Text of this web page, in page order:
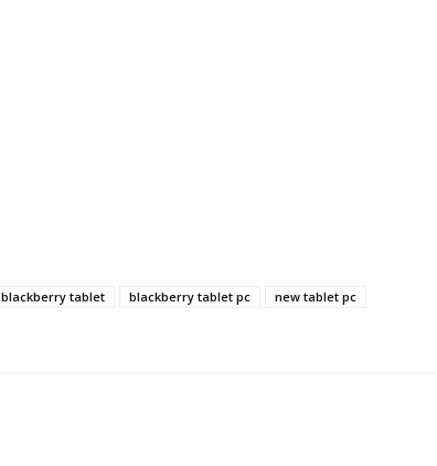
blackberry tablet blackberry tablet pc
new tablet pc